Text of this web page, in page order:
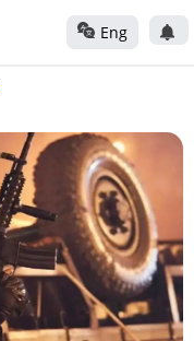
Eng